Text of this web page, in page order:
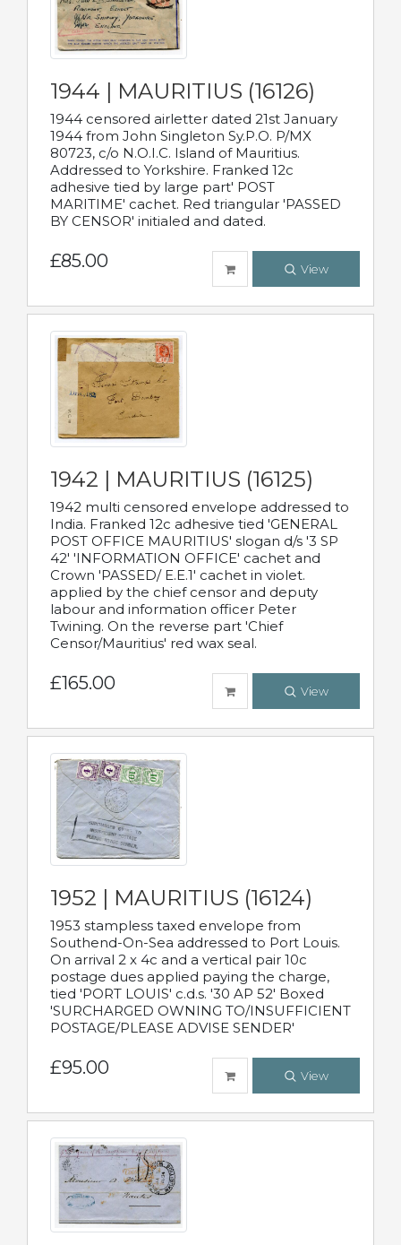
1944 | MAURITIUS (16126)
1944 censored airletter dated 21st January
1944 from John Singleton Sy.P.O. P/MX
80723, c/o N.O.I.C. Island of Mauritius.
Addressed to Yorkshire. Franked 12c
adhesive tied by large part' POST
MARITIME' cachet. Red triangular 'PASSED
BY CENSOR' initialed and dated.
£85.00 View
1942 | MAURITIUS (16125)
1942 multi censored envelope addressed to
India. Franked 12c adhesive tied 'GENERAL
POST OFFICE MAURITIUS' slogan d/s '3 SP
42' 'INFORMATION OFFICE' cachet and
Crown 'PASSED/ E.E.1' cachet in violet.
applied by the chief censor and deputy
labour and information officer Peter
Twining. On the reverse part 'Chief
Censor/Mauritius' red wax seal.
£165.00 View
1952 | MAURITIUS (16124)
1953 stampless taxed envelope from
Southend-On-Sea addressed to Port Louis.
On arrival 2 x 4c and a vertical pair 10c
postage dues applied paying the charge,
tied 'PORT LOUIS' c.d.s. '30 AP 52' Boxed
'SURCHARGED OWNING TO/INSUFFICIENT
POSTAGE/PLEASE ADVISE SENDER'
£95.00 View